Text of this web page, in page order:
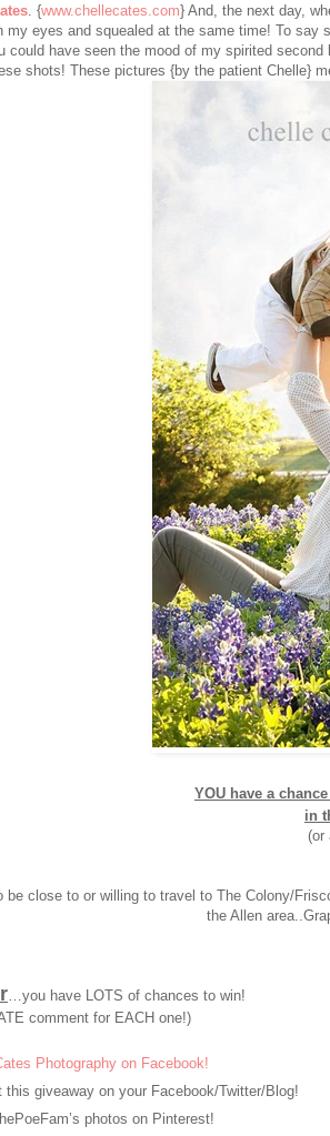
. {www.chellecates.com} And, the next day,
my eyes and squealed at the same time! To say
have seen the mood of my spirited second
shots! These pictures {by the patient Chelle}
YOU have a
in
(or
be close to or willing to travel to The Colony/
the Allen
…you have LOTS of chances to win!
comment for EACH one!)
Photography on Facebook!
this giveaway on your Facebook/Twitter/Blog!
photos on Pinterest!